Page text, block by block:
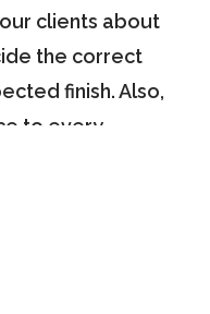
clients about
the correct
finish. Also,
to every